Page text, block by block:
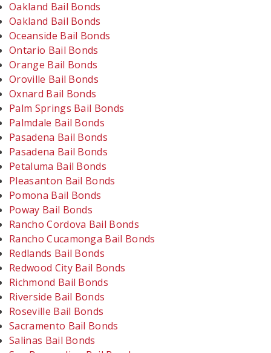
Oakland Bail Bonds
Oakland Bail Bonds
Oceanside Bail Bonds
Ontario Bail Bonds
Orange Bail Bonds
Oroville Bail Bonds
Oxnard Bail Bonds
Palm Springs Bail Bonds
Palmdale Bail Bonds
Pasadena Bail Bonds
Pasadena Bail Bonds
Petaluma Bail Bonds
Pleasanton Bail Bonds
Pomona Bail Bonds
Poway Bail Bonds
Rancho Cordova Bail Bonds
Rancho Cucamonga Bail Bonds
Redlands Bail Bonds
Redwood City Bail Bonds
Richmond Bail Bonds
Riverside Bail Bonds
Roseville Bail Bonds
Sacramento Bail Bonds
Salinas Bail Bonds